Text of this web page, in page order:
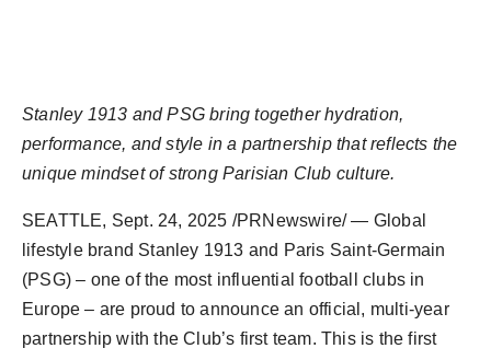
Stanley 1913 and PSG bring together hydration,
performance, and style ina partnership that reflects the
unique mindset ofstrong Parisian Club culture.
SEATTLE, Sept. 24, 2025 /PRNewswire/ — Global
lifestyle brand Stanley 1913 and Paris Saint-Germain
(PSG) – one of the most influential football clubs in
Europe – are proud to announce an official, multi-year
partnership with the Club’s first team. This is the first